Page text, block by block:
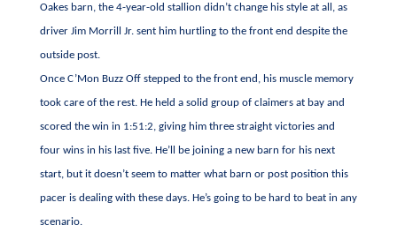
Oakes barn, the 4-year-old stallion didn’t change his style at all, as
driver Jim Morrill Jr. sent him hurtling to the front end despite the
outside post.
Once C’Mon Buzz Off stepped to the front end, his muscle memory
took care of the rest. He held a solid group of claimers at bay and
scored the win in 1:51:2, giving him three straight victories and
four wins in his last five. He’ll be joining a new barn for his next
start, but it doesn’t seem to matter what barn or post position this
pacer is dealing with these days. He’s going to be hard to beat in any
scenario.